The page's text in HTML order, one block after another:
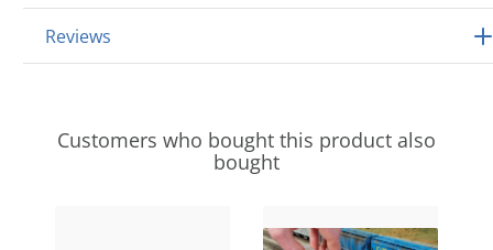
Reviews
Customers who bought this product also
bought